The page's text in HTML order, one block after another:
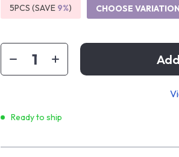
5PCS (SAVE 9%) CHOOSE
Ready to ship